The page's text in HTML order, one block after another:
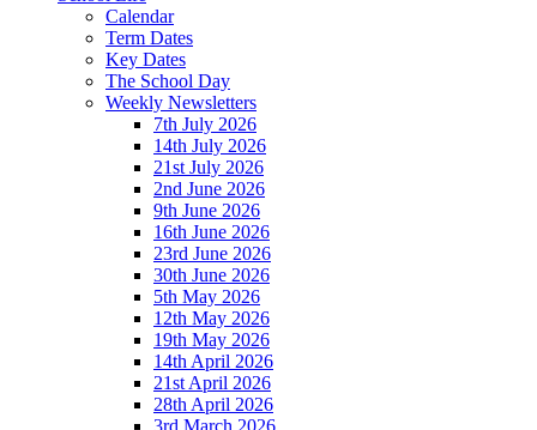
Calendar
Term Dates
Key Dates
The School Day
Weekly Newsletters
7th July 2026
14th July 2026
21st July 2026
2nd June 2026
9th June 2026
16th June 2026
23rd June 2026
30th June 2026
5th May 2026
12th May 2026
19th May 2026
14th April 2026
21st April 2026
28th April 2026
3rd March 2026